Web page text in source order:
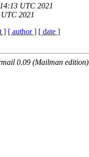
UTC 2021
2021
] [ author ] [ date ]
0.09 (Mailman